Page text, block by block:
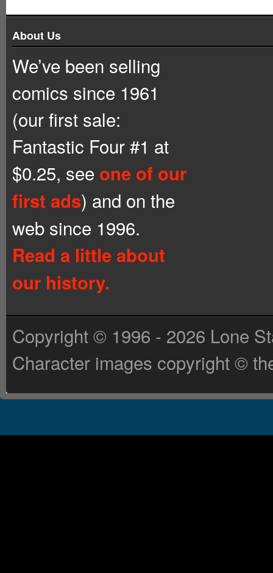
About Us
We’ve been selling
comics since 1961
(our first sale:
Fantastic Four #1 at
$0.25, see one of our
first ads) and on the
web since 1996.
Read a little about
our history.
Copyright © 1996 - 2026 Lone
Character images copyright ©